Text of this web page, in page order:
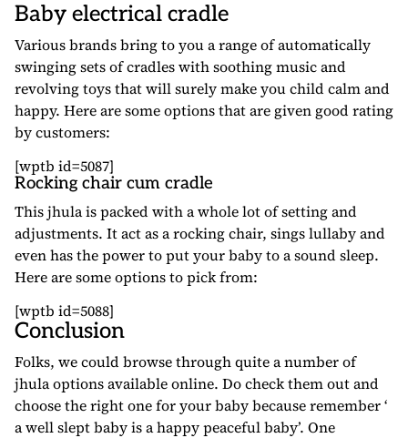
Baby electrical cradle
Various brands bring to you a range of automatically
swinging sets of cradles with soothing music and
revolving toys that will surely make you child calm and
happy. Here are some options that are given good rating
by customers:
[wptb id=5087]
Rocking chair cum cradle
This jhula is packed with a whole lot of setting and
adjustments. It act as a rocking chair, sings lullaby and
even has the power to put your baby to a sound sleep.
Here are some options to pick from:
[wptb id=5088]
Conclusion
Folks, we could browse through quite a number of
jhula options available online. Do check them out and
choose the right one for your baby because remember ‘
a well slept baby is a happy peaceful baby’. One